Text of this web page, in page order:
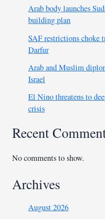
Arab body launches
building plan
SAF restrictions choke
Darfur
Arab and Muslim
Israel
El Nino threatens to
crisis
Recent
No comments to show.
Archives
August 2026